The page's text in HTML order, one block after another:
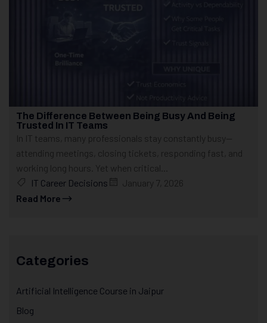
The Difference Between Being Busy And Being
Trusted In IT Teams
In IT teams, many professionals stay constantly busy—
attending meetings, closing tickets, responding fast, and
working long hours. Yet when critical...
IT Career Decisions
January 7, 2026
Read More
Categories
Artificial Intelligence Course in Jaipur
Blog